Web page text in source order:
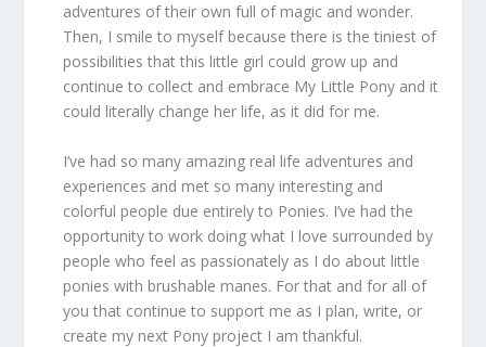
adventures of their own full of magic and wonder.
Then, I smile to myself because there is the tiniest of
possibilities that this little girl could grow up and
continue to collect and embrace My Little Pony and it
could literally change her life, as it did for me.
I’ve had so many amazing real life adventures and
experiences and met so many interesting and
colorful people due entirely to Ponies. I’ve had the
opportunity to work doing what I love surrounded by
people who feel as passionately as I do about little
ponies with brushable manes. For that and for all of
you that continue to support me as I plan, write, or
create my next Pony project I am thankful.